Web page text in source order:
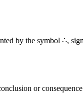
by the symbol ∴,
or